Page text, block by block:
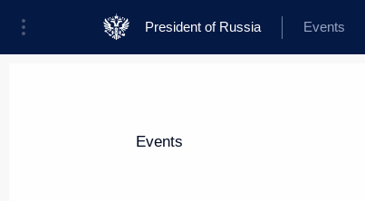
President of Russia Events
Events